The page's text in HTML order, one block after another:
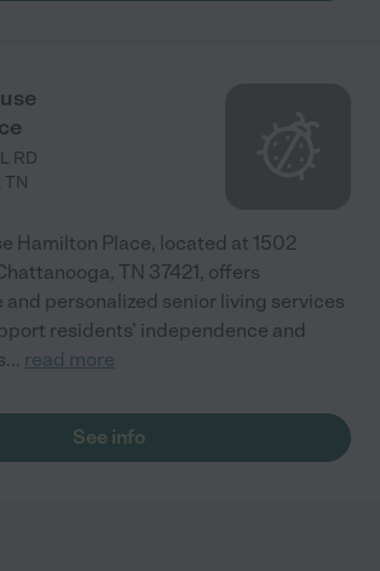
RD
TN
Hamilton Place, located at 1502
TN 37421, offers
personalized senior living services
residents' independence and
... read more
See info